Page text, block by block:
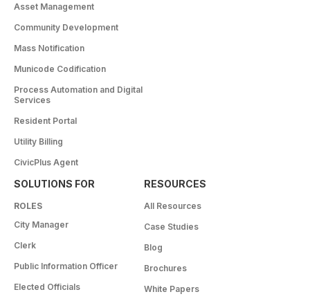
Asset Management
Community Development
Mass Notification
Municode Codification
Process Automation and Digital
Services
Resident Portal
Utility Billing
CivicPlus Agent
SOLUTIONS FOR
ROLES
City Manager
Clerk
Public Information Officer
Elected Officials
RESOURCES
All Resources
Case Studies
Blog
Brochures
White Papers